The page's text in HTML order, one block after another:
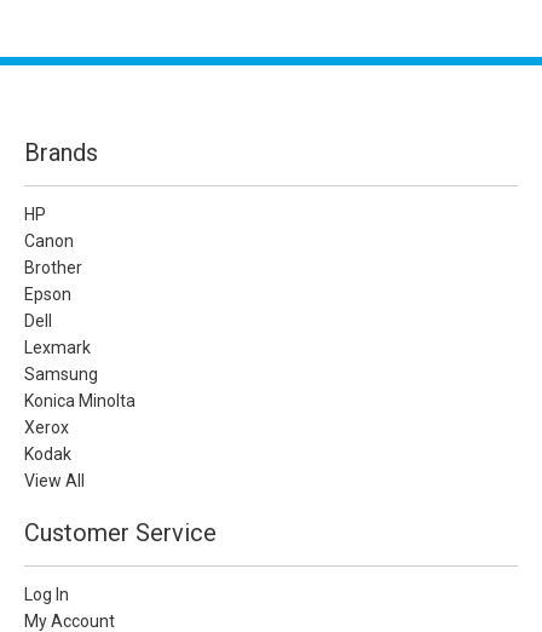
Brands
HP
Canon
Brother
Epson
Dell
Lexmark
Samsung
Konica Minolta
Xerox
Kodak
View All
Customer Service
Log In
My Account